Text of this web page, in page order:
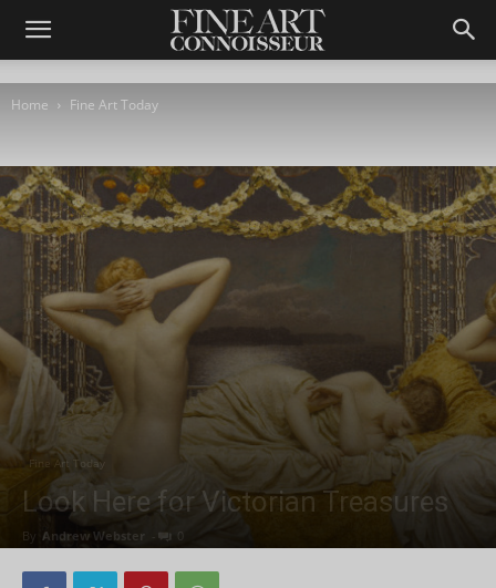
Home Fine Art Today
Fine Art Today
Look Here for Victorian Treasures
By Andrew Webster - 0